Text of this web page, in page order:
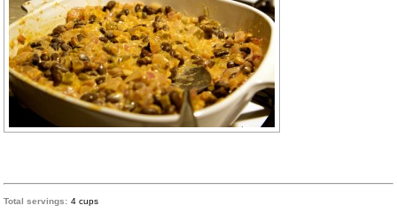
Total servings: 4 cups